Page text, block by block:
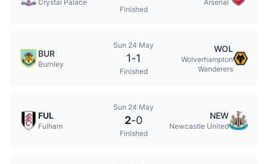
Crystal Palace
Finished
Arsenal
BUR
Burnley
Sun 24 May
1-1
Finished
WOL
Wolverhampton
Wanderers
FUL
Fulham
Sun 24 May
2-0
Finished
NEW
Newcastle United